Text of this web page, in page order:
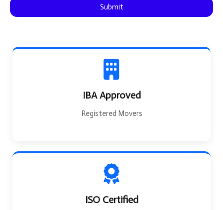
Submit
IBA Approved
Registered Movers
ISO Certified